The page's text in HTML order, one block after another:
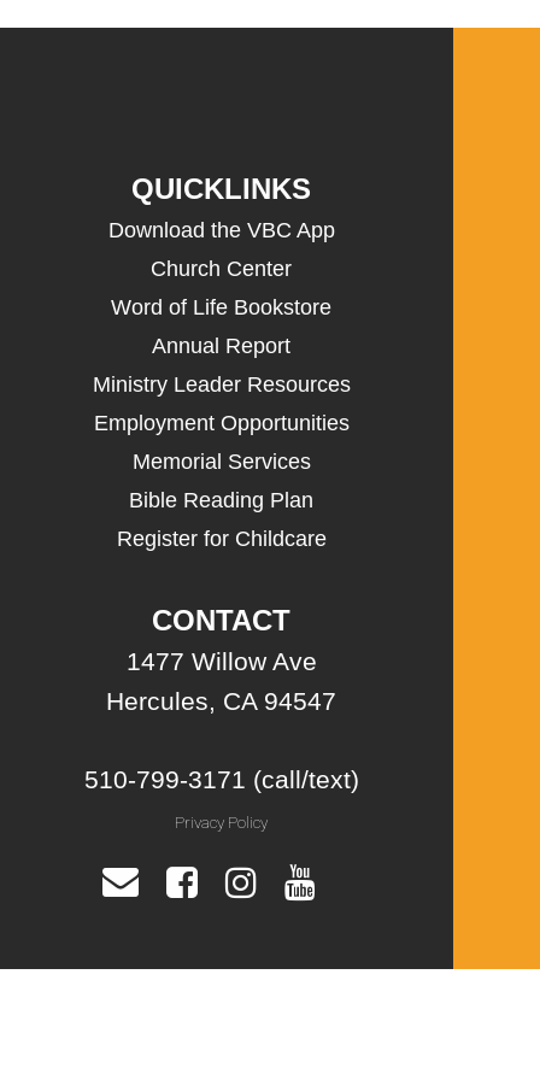
QUICKLINKS
Download the VBC App
Church Center
Word of Life Bookstore
Annual Report
Ministry Leader Resources
Employment Opportunities
Memorial Services
Bible Reading Plan
Register for Childcare
CONTACT
1477 Willow Ave
Hercules, CA 94547
510-799-3171 (call/text)
Privacy Policy